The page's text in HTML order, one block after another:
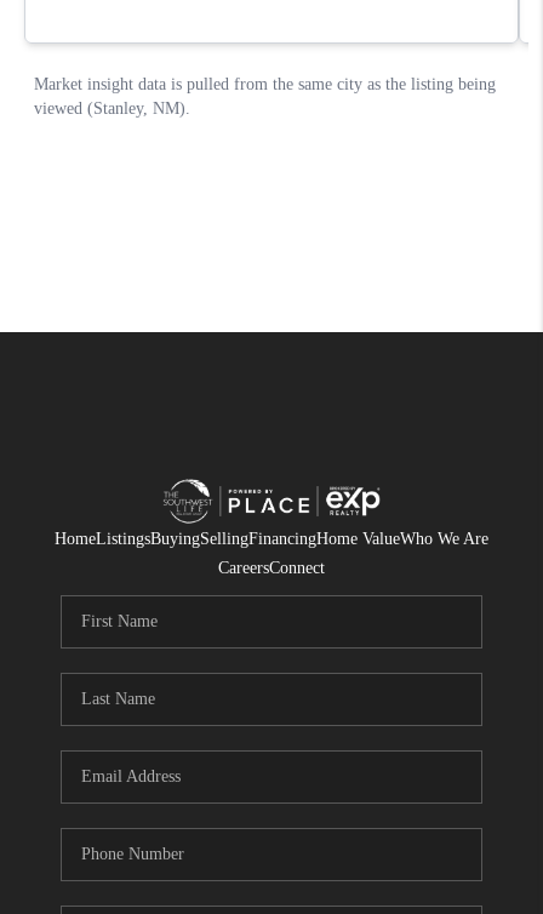
HomeListingsBuyingSellingFinancingHome ValueWho We Are
CareersConnect